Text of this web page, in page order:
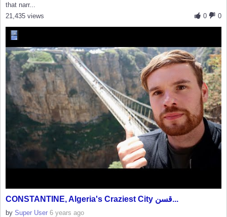
that narr...
0
0
21,435 views
CONSTANTINE, Algeria's Craziest City قسن...
by Super User 6 years ago